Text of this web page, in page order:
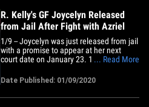
R. Kelly's GF Joycelyn Released
from Jail After Fight with Azriel
1/9 -- Joycelyn was just released from jail
with a promise to appear at her next
court date on January 23. 1/9 -- Joycelyn
Wednesday night, and was booked for
misdemeanor battery for the incident at
R. Kelly's condo. She has to face a judge
... Read More
Date Published: 01/09/2020